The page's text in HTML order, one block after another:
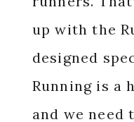
up with the
designed
Running is a
and we need